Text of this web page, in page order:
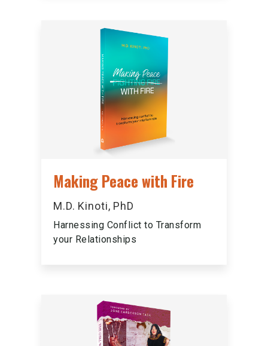
Making Peace with Fire
M.D. Kinoti, PhD
Harnessing Conflict to Transform
your Relationships